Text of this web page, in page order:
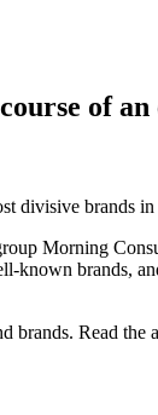
of an
divisive brands in
Morning
known brands,
brands. Read the